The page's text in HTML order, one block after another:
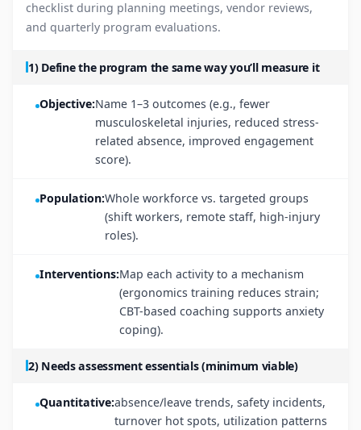
checklist during planning meetings, vendor reviews,
and quarterly program evaluations.
1) Define the program the same way you’ll measure it
Objective:Name 1–3 outcomes (e.g., fewer
musculoskeletal injuries, reduced stress-
related absence, improved engagement
score).
Population:Whole workforce vs. targeted groups
(shift workers, remote staff, high-injury
roles).
Interventions:Map each activity to a mechanism
(ergonomics training reduces strain;
CBT-based coaching supports anxiety
coping).
2) Needs assessment essentials (minimum viable)
Quantitative:absence/leave trends, safety incidents,
turnover hot spots, utilization patterns